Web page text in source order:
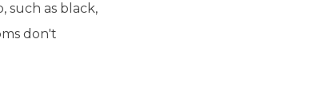
such as black,
don't